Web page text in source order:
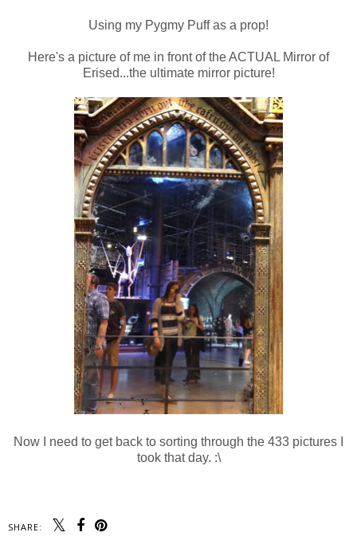
Using my Pygmy Puff as a prop!
Here's a picture of me in front of the ACTUAL Mirror of
Erised...the ultimate mirror picture!
Now I need to get back to sorting through the 433 pictures I
took that day. :\
SHARE: